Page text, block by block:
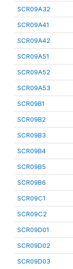
SCR09A32
SCR09A41
SCR09A42
SCR09A51
SCR09A52
SCR09A53
SCR09B1
SCR09B2
SCR09B3
SCR09B4
SCR09B5
SCR09B6
SCR09C1
SCR09C2
SCR09D01
SCR09D02
SCR09D03